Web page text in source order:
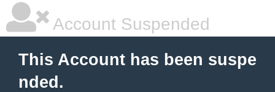
Account Suspended
This Account has been suspe
nded.